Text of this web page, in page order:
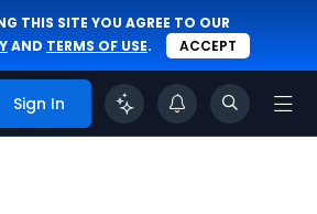
THIS SITE YOU AGREE TO OUR
AND TERMS OF USE. ACCEPT
Sign In